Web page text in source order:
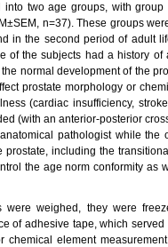
two age groups, with
n=37). These groups
in the second period of adult
the subjects had a history of
normal development of the
prostate morphology or
(cardiac insufficiency,
(with an anterior-posterior
pathologist while the
including the
the age norm conformity as
weighed, they were
of adhesive tape, which
element